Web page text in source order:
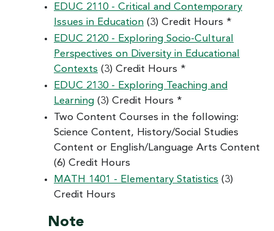
EDUC 2110 - Critical and Contemporary
Issues in Education (3) Credit Hours *
EDUC 2120 - Exploring Socio-Cultural
Perspectives on Diversity in Educational
Contexts (3) Credit Hours *
EDUC 2130 - Exploring Teaching and
Learning (3) Credit Hours *
Two Content Courses in the following:
Science Content, History/Social Studies
Content or English/Language Arts Content
(6) Credit Hours
MATH 1401 - Elementary Statistics (3)
Credit Hours
Note